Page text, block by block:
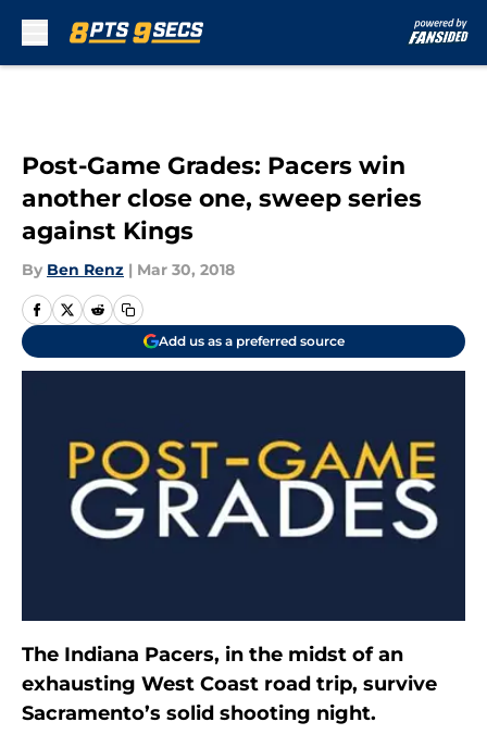
Post-Game Grades: Pacers win
another close one, sweep series
against Kings
By Ben Renz | Mar 30, 2018
Add us as a preferred source
The Indiana Pacers, in the midst of an
exhausting West Coast road trip, survive
Sacramento’s solid shooting night.